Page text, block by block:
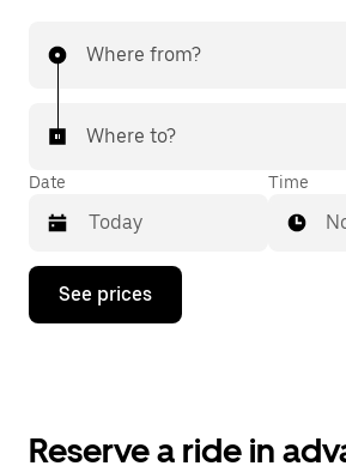
Where from?
Where to?
Date
Press
down
the
Time
See prices
Reserve a ride in